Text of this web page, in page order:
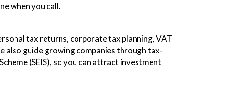
when you call.
tax returns, corporate tax planning, VAT
also guide growing companies through tax-
(SEIS), so you can attract investment